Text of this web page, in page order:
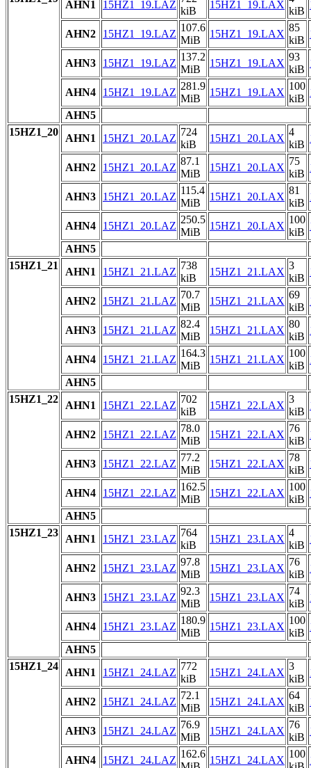
AHN1 15HZ1_19.LAZ
kiB
15HZ1_19.LAX
kiB
AHN2 15HZ1_19.LAZ
107.6
MiB
15HZ1_19.LAX
85
kiB
AHN3 15HZ1_19.LAZ
137.2
MiB
15HZ1_19.LAX
93
kiB
AHN4 15HZ1_19.LAZ
281.9
MiB
15HZ1_19.LAX
100
kiB
AHN5
15HZ1_20
AHN1 15HZ1_20.LAZ
724
kiB
15HZ1_20.LAX
4
kiB
AHN2 15HZ1_20.LAZ
87.1
MiB
15HZ1_20.LAX
75
kiB
AHN3 15HZ1_20.LAZ
115.4
MiB
15HZ1_20.LAX
81
kiB
AHN4 15HZ1_20.LAZ
250.5
MiB
15HZ1_20.LAX
100
kiB
AHN5
15HZ1_21
AHN1 15HZ1_21.LAZ
738
kiB
15HZ1_21.LAX
3
kiB
AHN2 15HZ1_21.LAZ
70.7
MiB
15HZ1_21.LAX
69
kiB
AHN3 15HZ1_21.LAZ
82.4
MiB
15HZ1_21.LAX
80
kiB
AHN4 15HZ1_21.LAZ
164.3
MiB
15HZ1_21.LAX
100
kiB
AHN5
15HZ1_22
AHN1 15HZ1_22.LAZ
702
kiB
15HZ1_22.LAX
3
kiB
AHN2 15HZ1_22.LAZ
78.0
MiB
15HZ1_22.LAX
76
kiB
AHN3 15HZ1_22.LAZ
77.2
MiB
15HZ1_22.LAX
78
kiB
AHN4 15HZ1_22.LAZ
162.5
MiB
15HZ1_22.LAX
100
kiB
AHN5
15HZ1_23
AHN1 15HZ1_23.LAZ
764
kiB
15HZ1_23.LAX
4
kiB
AHN2 15HZ1_23.LAZ
97.8
MiB
15HZ1_23.LAX
76
kiB
AHN3 15HZ1_23.LAZ
92.3
MiB
15HZ1_23.LAX
74
kiB
AHN4 15HZ1_23.LAZ
180.9
MiB
15HZ1_23.LAX
100
kiB
AHN5
15HZ1_24
AHN1 15HZ1_24.LAZ
772
kiB
15HZ1_24.LAX
3
kiB
AHN2 15HZ1_24.LAZ
72.1
MiB
15HZ1_24.LAX
64
kiB
AHN3 15HZ1_24.LAZ
76.9
MiB
15HZ1_24.LAX
76
kiB
AHN4 15HZ1_24.LAZ
162.6
15HZ1_24.LAX
100